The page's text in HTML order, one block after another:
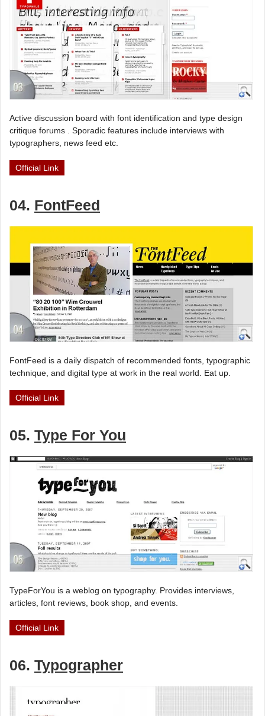
Active discussion board with font identification and type design
critique forums . Sporadic features include interviews with
typographers, news feed etc.
Official Link
04. FontFeed
FontFeed is a daily dispatch of recommended fonts, typographic
technique, and digital type at work in the real world. Eat up.
Official Link
05. Type For You
TypeForYou is a weblog on typography. Provides interviews,
articles, font reviews, book shop, and events.
Official Link
06. Typographer